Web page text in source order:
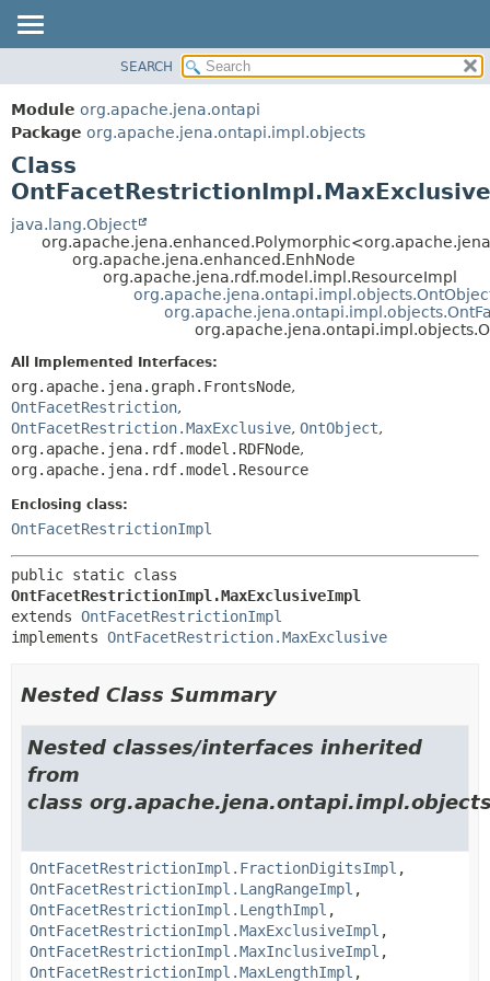
PACKAGE
CLASS
USE
TREE
INDEX
FIELD
METHOD
FIELD
CONSTR
METHOD
SEARCH
Module org.apache.jena.ontapi
Package org.apache.jena.ontapi.impl.objects
Class
java.lang.Object
org.apache.jena.enhanced.EnhNode
org.apache.jena.rdf.model.impl.ResourceImpl
All Implemented Interfaces:
org.apache.jena.graph.FrontsNode,
OntFacetRestriction,
OntFacetRestriction.MaxExclusive, OntObject,
org.apache.jena.rdf.model.RDFNode,
org.apache.jena.rdf.model.Resource
Enclosing class:
OntFacetRestrictionImpl
OntFacetRestrictionImpl.MaxExclusiveImpl
extends OntFacetRestrictionImpl
implements OntFacetRestriction.MaxExclusive
Nested Class Summary
Nested classes/interfaces inherited
from
class
OntFacetRestrictionImpl.FractionDigitsImpl ,
OntFacetRestrictionImpl.LangRangeImpl ,
OntFacetRestrictionImpl.LengthImpl ,
OntFacetRestrictionImpl.MaxExclusiveImpl ,
OntFacetRestrictionImpl.MaxInclusiveImpl ,
OntFacetRestrictionImpl.MaxLengthImpl ,